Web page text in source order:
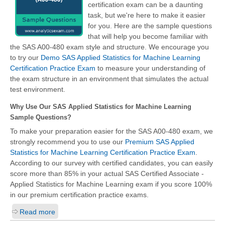
certification exam can be a daunting
task, but we're here to make it easier
for you. Here are the sample questions
that will help you become familiar with
the SAS A00-480 exam style and structure. We encourage you
to try our Demo SAS Applied Statistics for Machine Learning
Certification Practice Exam to measure your understanding of
the exam structure in an environment that simulates the actual
test environment.
Why Use Our SAS Applied Statistics for Machine Learning
Sample Questions?
To make your preparation easier for the SAS A00-480 exam, we
strongly recommend you to use our Premium SAS Applied
Statistics for Machine Learning Certification Practice Exam
According to our survey with certified candidates, you can easily
score more than 85% in your actual SAS Certified Associate -
Applied Statistics for Machine Learning exam if you score 100%
in our premium certification practice exams.
Read more